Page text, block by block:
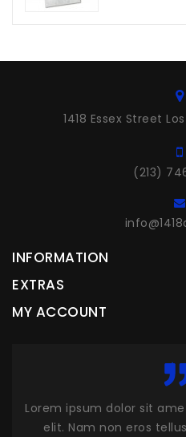
1418 Essex Street
(213)
INFORMATION
EXTRAS
MY ACCOUNT
Lorem ipsum dolor sit
elit. Nam non eros